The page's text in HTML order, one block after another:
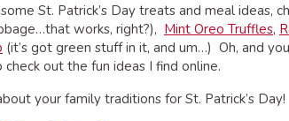
St. Patrick’s Day treats and meal ideas,
works, right?), Mint Oreo Truffles,
(it’s got green stuff in it, and um…) Oh, and
check out the fun ideas I find online.
your family traditions for St. Patrick’s Day!